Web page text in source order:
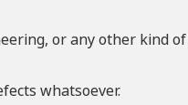
or any other kind of
whatsoever.